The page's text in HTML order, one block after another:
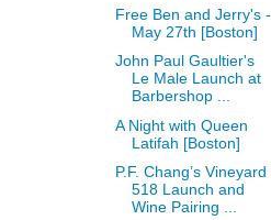
Free Ben and Jerry's -
May 27th [Boston]
John Paul Gaultier's
Le Male Launch at
Barbershop ...
A Night with Queen
Latifah [Boston]
P.F. Chang’s Vineyard
518 Launch and
Wine Pairing ...